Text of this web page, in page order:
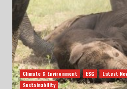
Climate & Environment ESG Latest
Sustainability